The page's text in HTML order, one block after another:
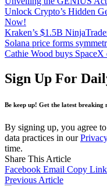
Unlock Crypto’s Hidden
Now!
Kraken’s $1.5B
Solana price forms
Cathie Wood buys
Sign Up For
Be keep up! Get the latest
By signing up, you agree
data practices in our
time.
Share This Article
Facebook Email Copy Link
Previous Article